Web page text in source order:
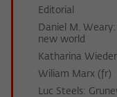
Editorial
Daniel M.
new world
Katharina
Wiliam Marx (fr)
Luc Steels: